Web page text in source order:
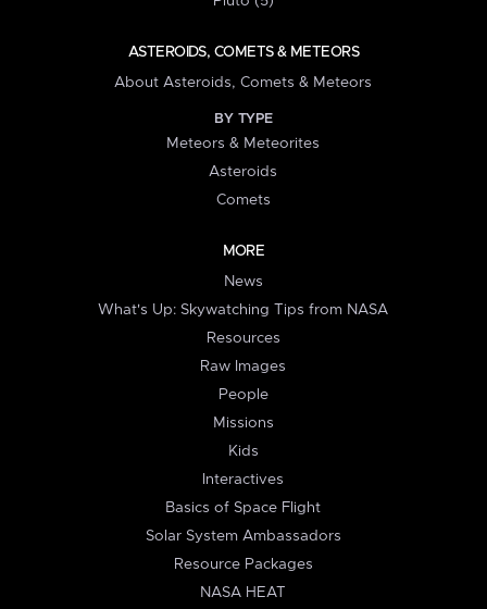
ASTEROIDS, COMETS & METEORS
About Asteroids, Comets & Meteors
BY TYPE
Meteors & Meteorites
Asteroids
Comets
MORE
News
What's Up: Skywatching Tips from NASA
Resources
Raw Images
People
Missions
Kids
Interactives
Basics of Space Flight
Solar System Ambassadors
Resource Packages
NASA HEAT